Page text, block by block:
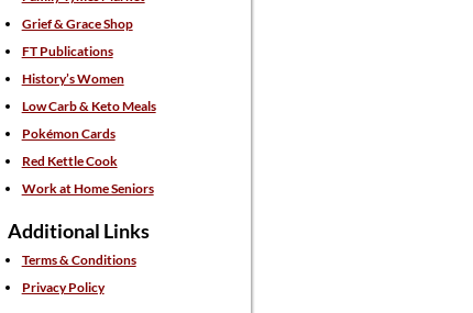
Grief & Grace Shop
FT Publications
History’s Women
Low Carb & Keto Meals
Pokémon Cards
Red Kettle Cook
Work at Home Seniors
Additional Links
Terms & Conditions
Privacy Policy